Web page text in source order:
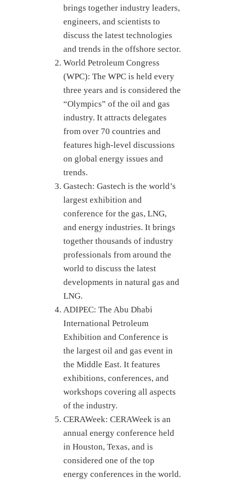
brings together industry leaders,
engineers, and scientists to
discuss the latest technologies
and trends in the offshore sector.
World Petroleum Congress
(WPC): The WPC is held every
three years and is considered the
“Olympics” of the oil and gas
industry. It attracts delegates
from over 70 countries and
features high-level discussions
on global energy issues and
trends.
Gastech: Gastech is the world’s
largest exhibition and
conference for the gas, LNG,
and energy industries. It brings
together thousands of industry
professionals from around the
world to discuss the latest
developments in natural gas and
LNG.
ADIPEC: The Abu Dhabi
International Petroleum
Exhibition and Conference is
the largest oil and gas event in
the Middle East. It features
exhibitions, conferences, and
workshops covering all aspects
of the industry.
CERAWeek: CERAWeek is an
annual energy conference held
in Houston, Texas, and is
considered one of the top
energy conferences in the world.